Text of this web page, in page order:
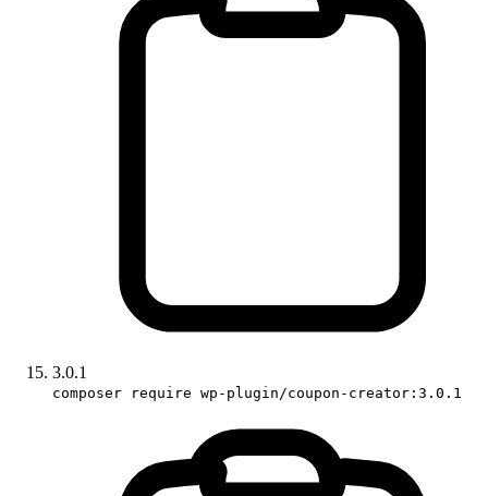
3.0.1
composer require wp-plugin/coupon-creator:3.0.1